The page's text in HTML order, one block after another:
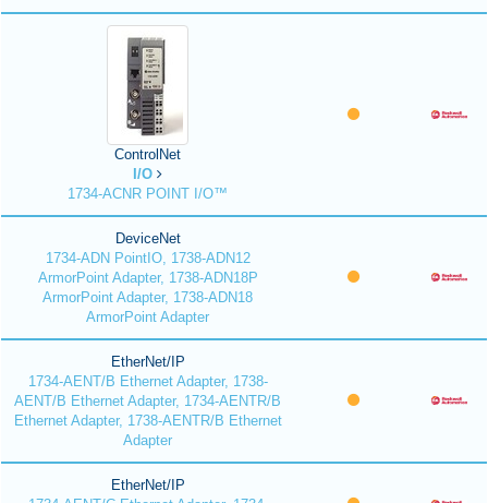
ControlNet
I/O
1734-ACNR POINT I/O™
DeviceNet
1734-ADN PointIO, 1738-ADN12
ArmorPoint Adapter, 1738-ADN18P
ArmorPoint Adapter, 1738-ADN18
ArmorPoint Adapter
EtherNet/IP
1734-AENT/B Ethernet Adapter, 1738-
AENT/B Ethernet Adapter, 1734-AENTR/B
Ethernet Adapter, 1738-AENTR/B Ethernet
Adapter
EtherNet/IP